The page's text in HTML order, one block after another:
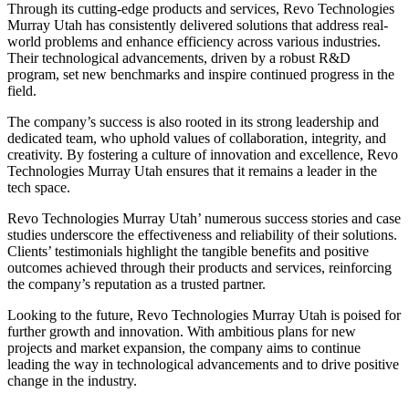
Through its cutting-edge products and services, Revo Technologies
Murray Utah has consistently delivered solutions that address real-
world problems and enhance efficiency across various industries.
Their technological advancements, driven by a robust R&D
program, set new benchmarks and inspire continued progress in the
field.
The company’s success is also rooted in its strong leadership and
dedicated team, who uphold values of collaboration, integrity, and
creativity. By fostering a culture of innovation and excellence, Revo
Technologies Murray Utah ensures that it remains a leader in the
tech space.
Revo Technologies Murray Utah’ numerous success stories and case
studies underscore the effectiveness and reliability of their solutions.
Clients’ testimonials highlight the tangible benefits and positive
outcomes achieved through their products and services, reinforcing
the company’s reputation as a trusted partner.
Looking to the future, Revo Technologies Murray Utah is poised for
further growth and innovation. With ambitious plans for new
projects and market expansion, the company aims to continue
leading the way in technological advancements and to drive positive
change in the industry.